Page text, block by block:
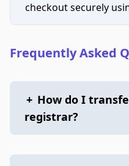
checkout securely
Frequently Asked
+ How do I
registrar?